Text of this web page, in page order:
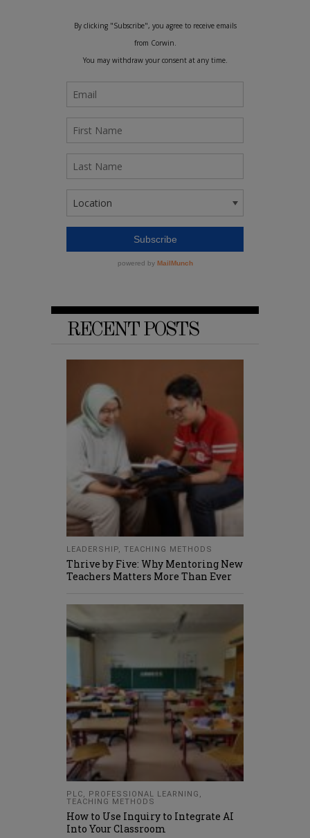
RECENT POSTS
LEADERSHIP, TEACHING METHODS
Thrive by Five: Why Mentoring New
Teachers Matters More Than Ever
PLC, PROFESSIONAL LEARNING ,
TEACHING METHODS
How to Use Inquiry to Integrate AI
Into Your Classroom